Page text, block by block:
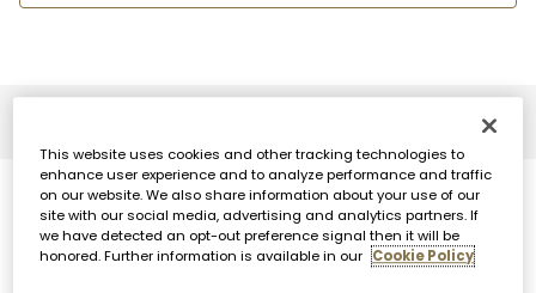
This website uses cookies and other tracking technologies to
enhance user experience and to analyze performance and traffic
on our website. We also share information about your use of our
site with our social media, advertising and analytics partners. If
we have detected an opt-out preference signal then it will be
honored. Further information is available in our Cookie Policy